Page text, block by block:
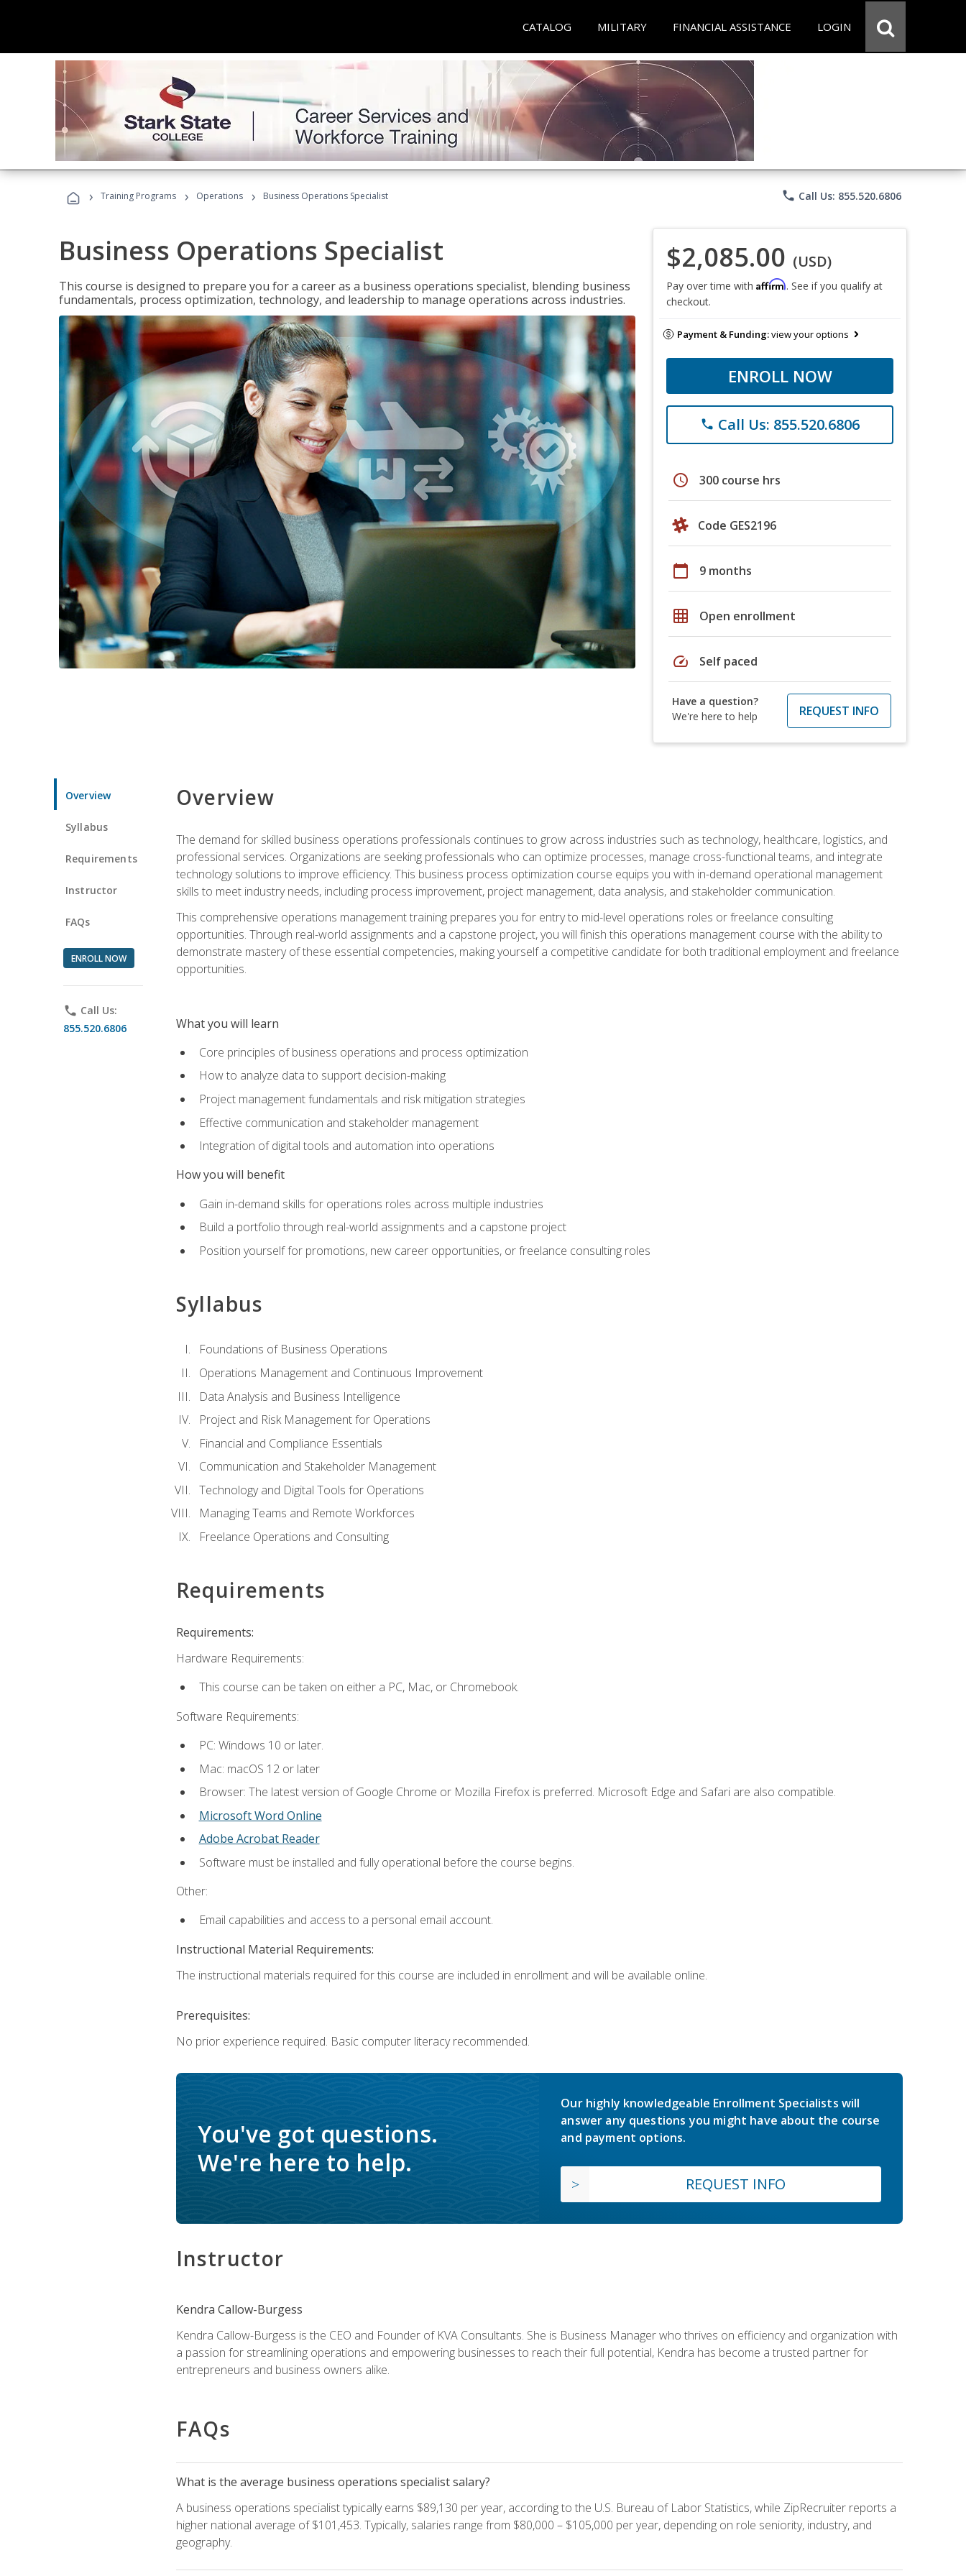
CATALOG MILITARY FINANCIAL ASSISTANCE LOGIN
› Training Programs › Operations › Business Operations Specialist phone Call Us: 855.520.6806
Business Operations Specialist
This course is designed to prepare you for a career as a business operations specialist, blending business
fundamentals, process optimization, technology, and leadership to manage operations across industries.
$2,085.00 (USD)
Pay over time with Affirm. See if you qualify at
checkout.
Payment & Funding:view your options
ENROLL NOW
phone Call Us: 855.520.6806
schedule 300 course hrs
Code GES2196
calendar_today 9 months
grid_on Open enrollment
speed Self paced
Have a question?
We're here to help
REQUEST INFO
Overview
Syllabus
Requirements
Instructor
FAQs
ENROLL NOW
phone Call Us:
855.520.6806
Overview
The demand for skilled business operations professionals continues to grow across industries such as technology, healthcare, logistics, and
professional services. Organizations are seeking professionals who can optimize processes, manage cross-functional teams, and integrate
technology solutions to improve efficiency. This business process optimization course equips you with in-demand operational management
skills to meet industry needs, including process improvement, project management, data analysis, and stakeholder communication.
This comprehensive operations management training prepares you for entry to mid-level operations roles or freelance consulting
opportunities. Through real-world assignments and a capstone project, you will finish this operations management course with the ability to
demonstrate mastery of these essential competencies, making yourself a competitive candidate for both traditional employment and freelance
opportunities.
What you will learn
Core principles of business operations and process optimization
How to analyze data to support decision-making
Project management fundamentals and risk mitigation strategies
Effective communication and stakeholder management
Integration of digital tools and automation into operations
How you will benefit
Gain in-demand skills for operations roles across multiple industries
Build a portfolio through real-world assignments and a capstone project
Position yourself for promotions, new career opportunities, or freelance consulting roles
Syllabus
Foundations of Business Operations
Operations Management and Continuous Improvement
Data Analysis and Business Intelligence
Project and Risk Management for Operations
Financial and Compliance Essentials
Communication and Stakeholder Management
Technology and Digital Tools for Operations
Managing Teams and Remote Workforces
Freelance Operations and Consulting
Requirements
Requirements:
Hardware Requirements:
This course can be taken on either a PC, Mac, or Chromebook.
Software Requirements:
PC: Windows 10 or later.
Mac: macOS 12 or later
Browser: The latest version of Google Chrome or Mozilla Firefox is preferred. Microsoft Edge and Safari are also compatible.
Microsoft Word Online
Adobe Acrobat Reader
Software must be installed and fully operational before the course begins.
Other:
Email capabilities and access to a personal email account.
Instructional Material Requirements:
The instructional materials required for this course are included in enrollment and will be available online.
Prerequisites:
No prior experience required. Basic computer literacy recommended.
You've got questions.
We're here to help.
Our highly knowledgeable Enrollment Specialists will
answer any questions you might have about the course
and payment options.
REQUEST INFO
Instructor
Kendra Callow-Burgess
Kendra Callow-Burgess is the CEO and Founder of KVA Consultants. She is Business Manager who thrives on efficiency and organization with
a passion for streamlining operations and empowering businesses to reach their full potential, Kendra has become a trusted partner for
entrepreneurs and business owners alike.
FAQs
What is the average business operations specialist salary?
A business operations specialist typically earns $89,130 per year, according to the U.S. Bureau of Labor Statistics, while ZipRecruiter reports a
higher national average of $101,453. Typically, salaries range from $80,000 – $105,000 per year, depending on role seniority, industry, and
geography.